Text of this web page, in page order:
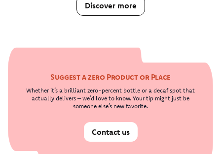
Discover more
Suggest a zero Product or Place
Whether it’s a brilliant zero-percent bottle or a decaf spot that
actually delivers – we’d love to know. Your tip might just be
someone else’s new favorite.
Contact us